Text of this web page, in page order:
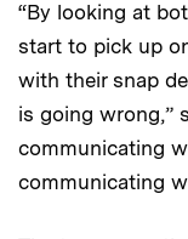
“By looking at
start to pick up
with their snap
is going wrong,”
communicating
communicating